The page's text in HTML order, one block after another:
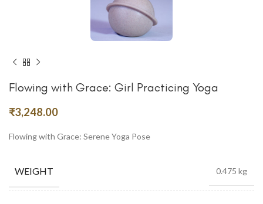
Flowing with Grace: Girl Practicing Yoga
₹3,248.00
Flowing with Grace: Serene Yoga Pose
WEIGHT 0.475 kg